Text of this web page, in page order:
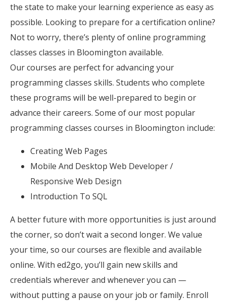
the state to make your learning experience as easy as
possible. Looking to prepare for a certification online?
Not to worry, there’s plenty of online programming
classes classes in Bloomington available.
Our courses are perfect for advancing your
programming classes skills. Students who complete
these programs will be well-prepared to begin or
advance their careers. Some of our most popular
programming classes courses in Bloomington include:
Creating Web Pages
Mobile And Desktop Web Developer /
Responsive Web Design
Introduction To SQL
A better future with more opportunities is just around
the corner, so don’t wait a second longer. We value
your time, so our courses are flexible and available
online. With ed2go, you’ll gain new skills and
credentials wherever and whenever you can —
without putting a pause on your job or family. Enroll